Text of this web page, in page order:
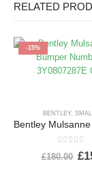
RELATED
-15%
BENTLEY,
out of
£180.00 £